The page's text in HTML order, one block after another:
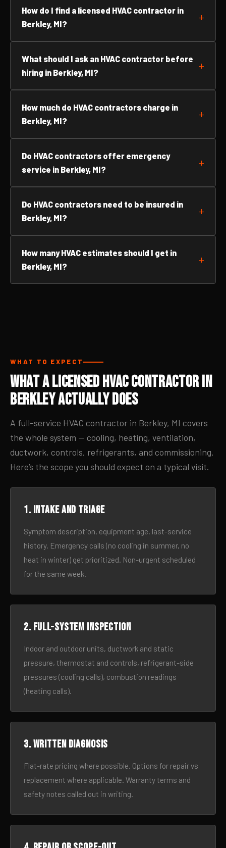
How do I find a licensed HVAC contractor in
Berkley, MI?
What should I ask an HVAC contractor before
hiring in Berkley, MI?
How much do HVAC contractors charge in
Berkley, MI?
Do HVAC contractors offer emergency
service in Berkley, MI?
Do HVAC contractors need to be insured in
Berkley, MI?
How many HVAC estimates should I get in
Berkley, MI?
WHAT TO EXPECT
What a Licensed HVAC Contractor in
Berkley Actually Does
A full-service HVAC contractor in Berkley, MI covers
the whole system — cooling, heating, ventilation,
ductwork, controls, refrigerants, and commissioning.
Here’s the scope you should expect on a typical visit.
1. Intake and triage
Symptom description, equipment age, last-service
history. Emergency calls (no cooling in summer, no
heat in winter) get prioritized. Non-urgent scheduled
for the same week.
2. Full-system inspection
Indoor and outdoor units, ductwork and static
pressure, thermostat and controls, refrigerant-side
pressures (cooling calls), combustion readings
(heating calls).
3. Written diagnosis
Flat-rate pricing where possible. Options for repair vs
replacement where applicable. Warranty terms and
safety notes called out in writing.